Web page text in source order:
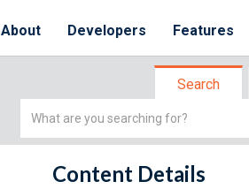
About Developers Features
Search
Simple
Content Details